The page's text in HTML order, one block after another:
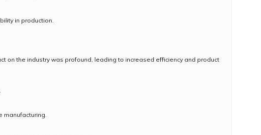
in production.
on the industry was profound, leading to increased efficiency and product
manufacturing.